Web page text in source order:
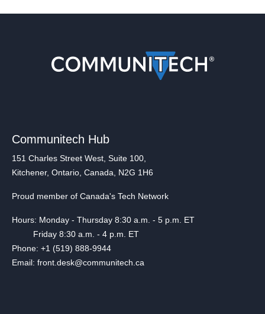
Communitech Hub
151 Charles Street West, Suite 100,
Kitchener, Ontario, Canada, N2G 1H6
Proud member of Canada's Tech Network
Hours: Monday - Thursday 8:30 a.m. - 5 p.m. ET
Friday 8:30 a.m. - 4 p.m. ET
Phone: +1 (519) 888-9944
Email: front.desk@communitech.ca